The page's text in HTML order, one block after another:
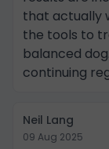
that actually
the tools to
balanced
continuing
Neil Lang
09 Aug 2025